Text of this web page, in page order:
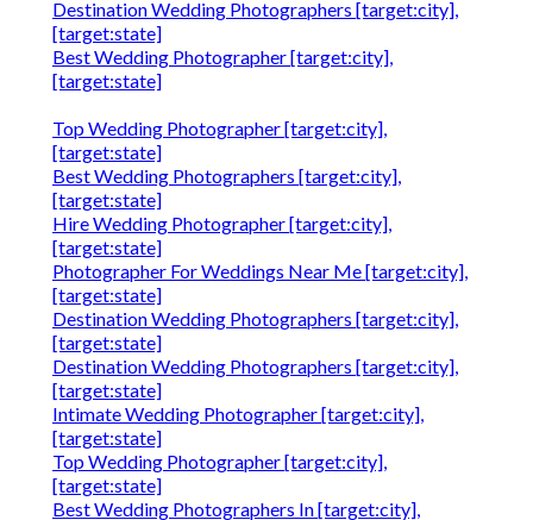
Destination Wedding Photographers [target:city],
[target:state]
Best Wedding Photographer [target:city],
[target:state]
Top Wedding Photographer [target:city],
[target:state]
Best Wedding Photographers [target:city],
[target:state]
Hire Wedding Photographer [target:city],
[target:state]
Photographer For Weddings Near Me [target:city],
[target:state]
Destination Wedding Photographers [target:city],
[target:state]
Destination Wedding Photographers [target:city],
[target:state]
Intimate Wedding Photographer [target:city],
[target:state]
Top Wedding Photographer [target:city],
[target:state]
Best Wedding Photographers In [target:city],